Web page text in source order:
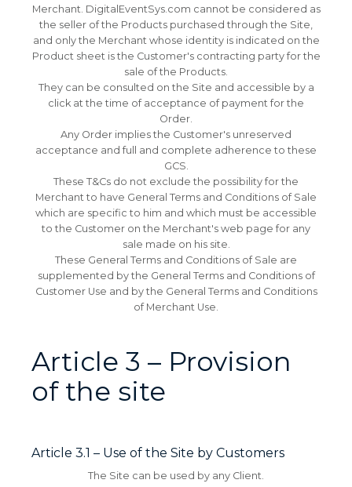
Merchant. DigitalEventSys.com cannot be considered as
the seller of the Products purchased through the Site,
and only the Merchant whose identity is indicated on the
Product sheet is the Customer's contracting party for the
sale of the Products.
They can be consulted on the Site and accessible by a
click at the time of acceptance of payment for the
Order.
Any Order implies the Customer's unreserved
acceptance and full and complete adherence to these
GCS.
These T&Cs do not exclude the possibility for the
Merchant to have General Terms and Conditions of Sale
which are specific to him and which must be accessible
to the Customer on the Merchant's web page for any
sale made on his site.
These General Terms and Conditions of Sale are
supplemented by the General Terms and Conditions of
Customer Use and by the General Terms and Conditions
of Merchant Use.
Article 3 – Provision
of the site
Article 3.1 – Use of the Site by Customers
The Site can be used by any Client.